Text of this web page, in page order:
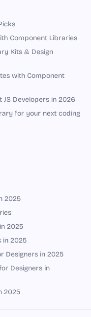
Component Libraries
Kits & Design
with Component
Developers in 2026
for your next coding
2025
2025
in 2025
Designers in 2025
Designers in
2025